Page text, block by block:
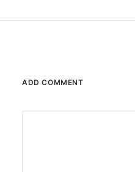
ADD COMMENT